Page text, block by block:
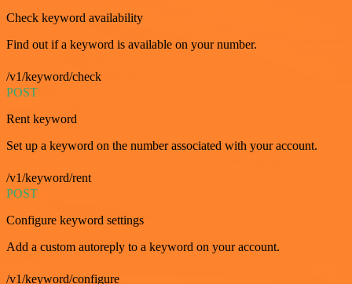
Check keyword availability
Find out if a keyword is available on your number.
/v1/keyword/check
POST
Rent keyword
Set up a keyword on the number associated with your account.
/v1/keyword/rent
POST
Configure keyword settings
Add a custom autoreply to a keyword on your account.
/v1/keyword/configure